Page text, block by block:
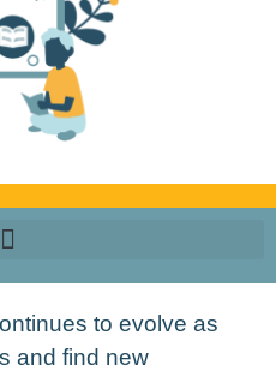
to evolve as
and find new